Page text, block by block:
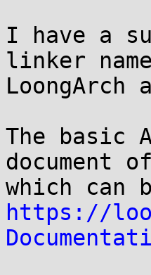
I have a
linker
The basic
document
https://